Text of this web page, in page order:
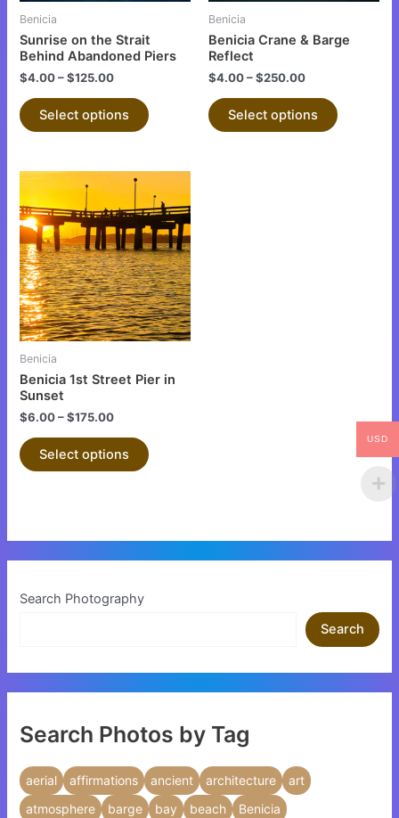
Benicia
Sunrise on the Strait
Behind Abandoned Piers
$4.00–$125.00
Select options
chosen
on
page
Benicia
Benicia Crane & Barge
Reflect
$4.00–$250.00
Select options
page
Benicia
Benicia 1st Street Pier in
Sunset
$6.00–$175.00
Select options
This
product
has
multiple
variants.
The
options
may
chosen
page
Search Photography
Search
Search Photos by Tag
aerial affirmations ancient architecture
art
atmosphere
barge bay beach
Benicia
USD